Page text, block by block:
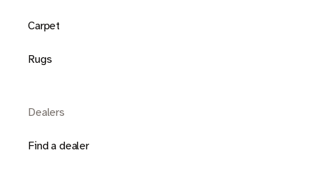
Carpet
Rugs
Dealers
Find a dealer